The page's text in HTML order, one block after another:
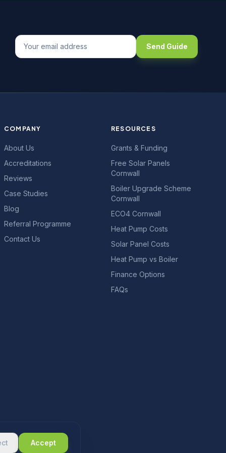
Send Guide
COMPANY
About Us
Accreditations
Reviews
Case Studies
Blog
Referral Programme
Contact Us
RESOURCES
Grants & Funding
Free Solar Panels
Cornwall
Boiler Upgrade Scheme
Cornwall
ECO4 Cornwall
Heat Pump Costs
Solar Panel Costs
Heat Pump vs Boiler
Finance Options
FAQs
Accept